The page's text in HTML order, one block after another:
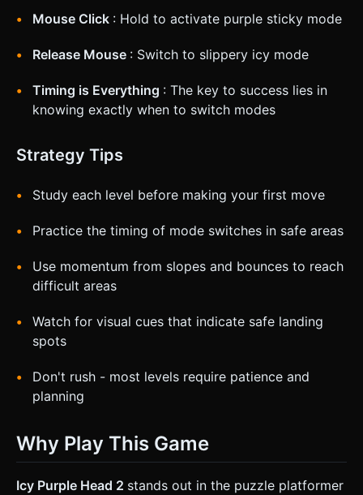
Mouse Click : Hold to activate purple sticky mode
Release Mouse : Switch to slippery icy mode
Timing is Everything : The key to success lies in
knowing exactly when to switch modes
Strategy Tips
Study each level before making your first move
Practice the timing of mode switches in safe areas
Use momentum from slopes and bounces to reach
difficult areas
Watch for visual cues that indicate safe landing
spots
Don't rush - most levels require patience and
planning
Why Play This Game
Icy Purple Head 2 stands out in the puzzle platformer